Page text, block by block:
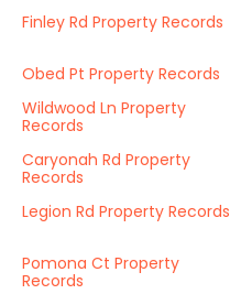
Finley Rd Property Records
Obed Pt Property Records
Wildwood Ln Property
Records
Caryonah Rd Property
Records
Legion Rd Property Records
Pomona Ct Property
Records